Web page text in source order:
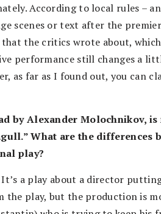
According to local rules –
scenes or text after the
that the critics wrote about,
performance still changes a
as far as I found out, you can
by Alexander Molochnikov,
What are the differences
play?
a play about a director
the play, but the production is